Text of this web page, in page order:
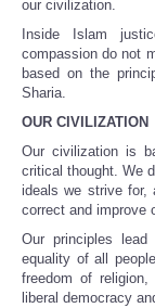
our civilization.
Inside Islam
compassion do not
based on the
Sharia.
OUR CIVILIZATION
Our civilization is
critical thought. We
ideals we strive for,
correct and improve
Our principles
equality of all
freedom of
liberal democracy